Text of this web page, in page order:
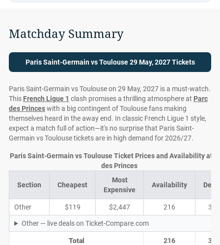
Matchday Summary
Paris Saint-Germain vs Toulouse 29 May, 2027 Tickets
Paris Saint-Germain vs Toulouse on 29 May, 2027 is a must-watch.
This French Ligue 1 clash promises a thrilling atmosphere at Parc
des Princeswith a big contingent of Toulouse fans making
themselves heard in the away end. In classic French Ligue 1 style,
expect a match full of action—it's no surprise that Paris Saint-
Germain vs Toulouse tickets are in high demand for 2026/27.
Section Cheapest
Most
Expensive
Availability
Other $119 $2,447 216 30
Other — live deals on Ticket-Compare.com
Total 216 30
Paris Saint-Germain vs Toulouse Ticket Prices and Availability at
des Princes